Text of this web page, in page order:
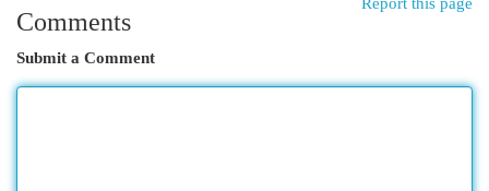
Comments
Submit a Comment